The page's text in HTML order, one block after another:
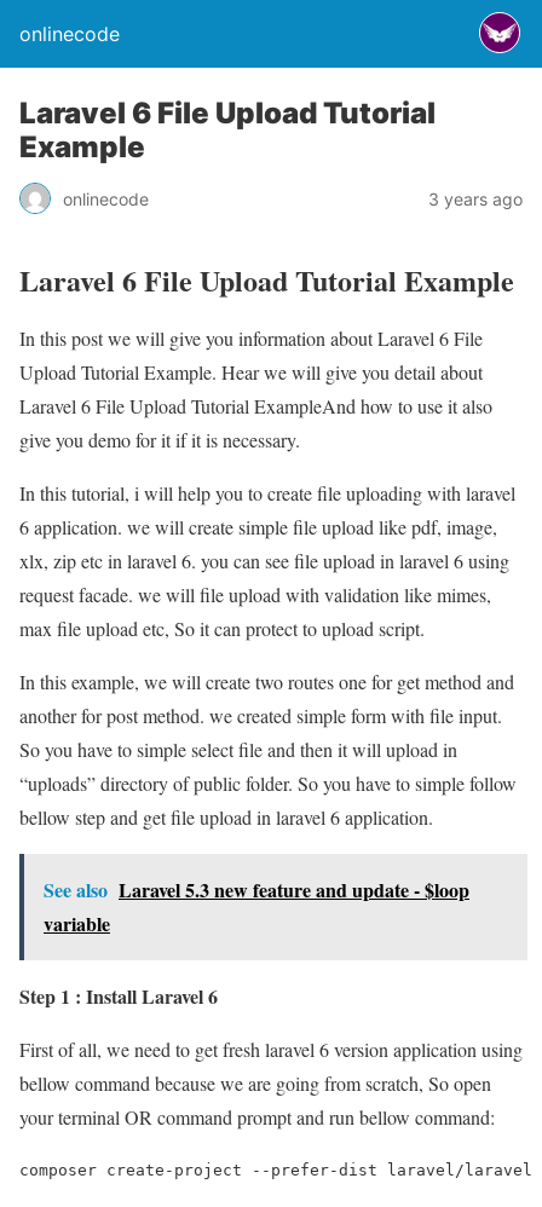
onlinecode
Laravel 6 File Upload Tutorial
Example
onlinecode 3 years ago
Laravel 6 File Upload Tutorial Example
In this post we will give you information about Laravel 6 File
Upload Tutorial Example. Hear we will give you detail about
Laravel 6 File Upload Tutorial ExampleAnd how to use it also
give you demo for it if it is necessary.
In this tutorial, i will help you to create file uploading with laravel
6 application. we will create simple file upload like pdf, image,
xlx, zip etc in laravel 6. you can see file upload in laravel 6 using
request facade. we will file upload with validation like mimes,
max file upload etc, So it can protect to upload script.
In this example, we will create two routes one for get method and
another for post method. we created simple form with file input.
So you have to simple select file and then it will upload in
“uploads” directory of public folder. So you have to simple follow
bellow step and get file upload in laravel 6 application.
See also Laravel 5.3 new feature and update - $loop
variable
Step 1 : Install Laravel 6
First of all, we need to get fresh laravel 6 version application using
bellow command because we are going from scratch, So open
your terminal OR command prompt and run bellow command:
composer create-project --prefer-dist laravel/laravel